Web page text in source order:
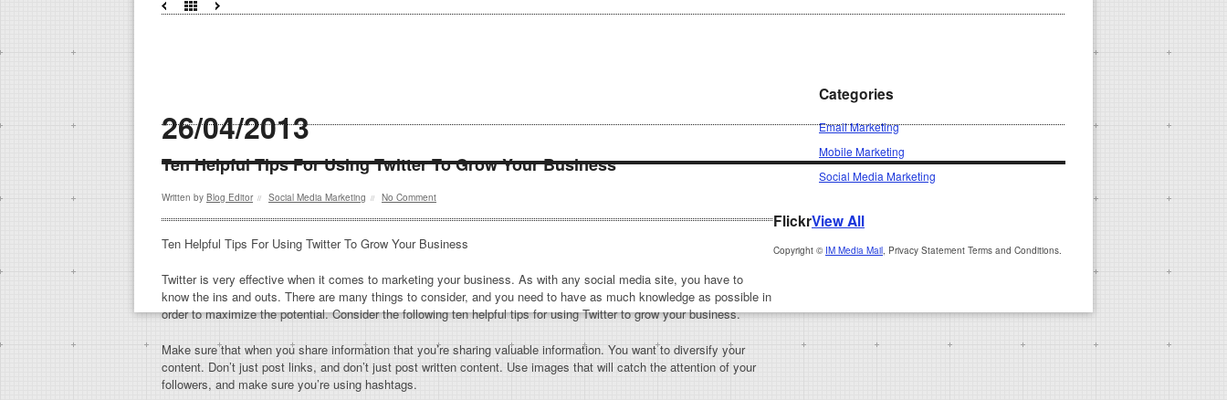
26/04/2013
Ten Helpful Tips For Using Twitter To Grow Your Business
Written by Blog Editor // Social Media Marketing // No Comment
Ten Helpful Tips For Using Twitter To Grow Your Business
Twitter is very effective when it comes to marketing your business. As with any social media site, you have to
know the ins and outs. There are many things to consider, and you need to have as much knowledge as possible in
order to maximize the potential. Consider the following ten helpful tips for using Twitter to grow your business.
Make sure that when you share information that you’re sharing valuable information. You want to diversify your
content. Don’t just post links, and don’t just post written content. Use images that will catch the attention of your
followers, and make sure you’re using hashtags.
Categories
Email Marketing
Mobile Marketing
Social Media Marketing
FlickrView All
Copyright © IM Media Mail, Privacy Statement Terms and Conditions.